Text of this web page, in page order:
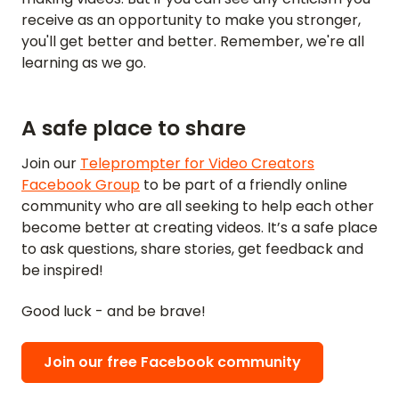
receive as an opportunity to make you stronger,
you'll get better and better. Remember, we're all
learning as we go.
A safe place to share
Join our Teleprompter for Video Creators
Facebook Group to be part of a friendly online
community who are all seeking to help each other
become better at creating videos. It’s a safe place
to ask questions, share stories, get feedback and
be inspired!
Good luck - and be brave!
Join our free Facebook community